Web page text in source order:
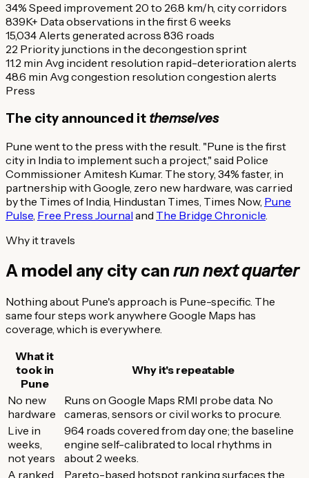
34% Speed improvement 20 to 26.8 km/h, city corridors
839K+ Data observations in the first 6 weeks
15,034 Alerts generated across 836 roads
22 Priority junctions in the decongestion sprint
11.2 min Avg incident resolution rapid-deterioration alerts
48.6 min Avg congestion resolution congestion alerts
Press
The city announced it themselves
Pune went to the press with the result. "Pune is the first
city in India to implement such a project," said Police
Commissioner Amitesh Kumar. The story, 34% faster, in
partnership with Google, zero new hardware, was carried
by the Times of India, Hindustan Times, Times Now, Pune
Pulse Free Press Journal and The Bridge Chronicle
Why it travels
A model any city can run next quarter
Nothing about Pune's approach is Pune-specific. The
same four steps work anywhere Google Maps has
coverage, which is everywhere.
What it
took in
Pune
Why it's repeatable
No new
hardware
Runs on Google Maps RMI probe data. No
cameras, sensors or civil works to procure.
Live in
weeks,
not years
964 roads covered from day one; the baseline
engine self-calibrated to local rhythms in
about 2 weeks.
A ranked
Pareto-based hotspot ranking surfaces the